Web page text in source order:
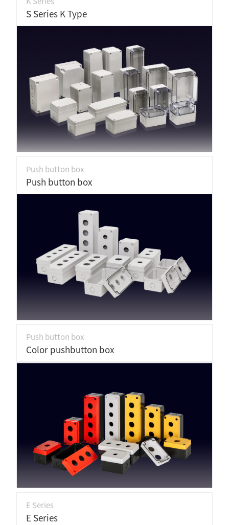
S Series K Type
Push button box
Push button box
Push button box
Color pushbutton box
E Series
E Series